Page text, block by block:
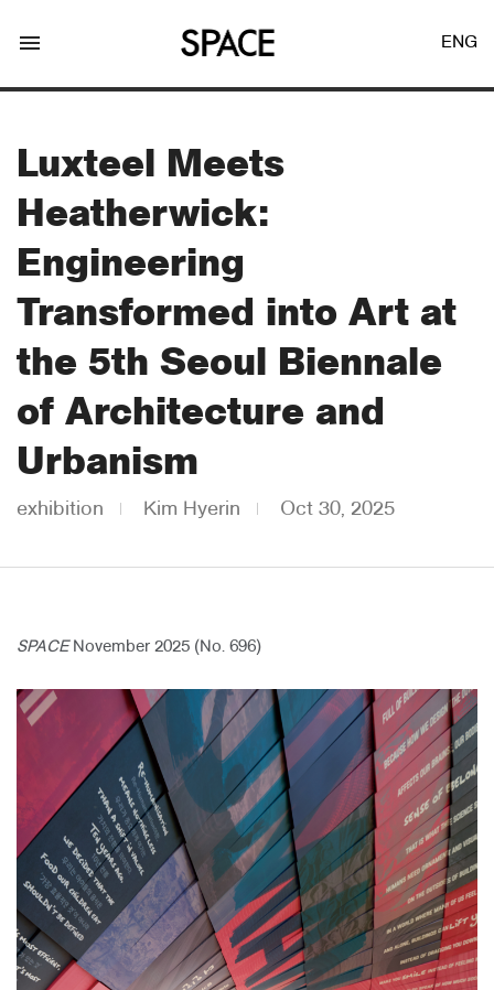
Facebook Login
Twitter Login
menu ENG
Luxteel Meets
Heatherwick:
Engineering
Transformed into Art at
the 5th Seoul Biennale
of Architecture and
Urbanism
exhibition Kim Hyerin Oct 30, 2025
SPACENovember 2025 (No. 696)